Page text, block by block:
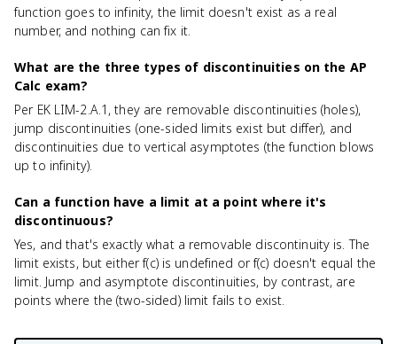
function goes to infinity, the limit doesn't exist as a real
number, and nothing can fix it.
What are the three types of discontinuities on the AP
Calc exam?
Per EK LIM-2.A.1, they are removable discontinuities (holes),
jump discontinuities (one-sided limits exist but differ), and
discontinuities due to vertical asymptotes (the function blows
up to infinity).
Can a function have a limit at a point where it's
discontinuous?
Yes, and that's exactly what a removable discontinuity is. The
limit exists, but either f(c) is undefined or f(c) doesn't equal the
limit. Jump and asymptote discontinuities, by contrast, are
points where the (two-sided) limit fails to exist.